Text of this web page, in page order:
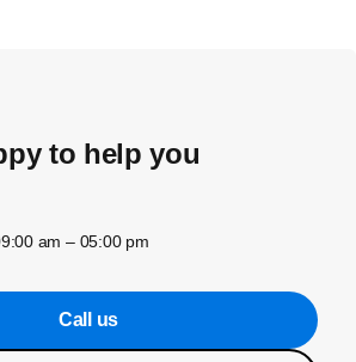
to help you
am – 05:00 pm
Call us